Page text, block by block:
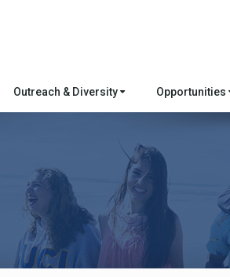
Outreach & Diversity Opportunities